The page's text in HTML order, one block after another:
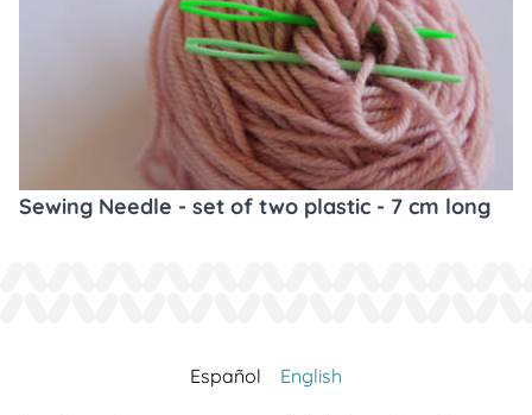
Sewing Needle - set of two plastic - 7 cm long
Español English